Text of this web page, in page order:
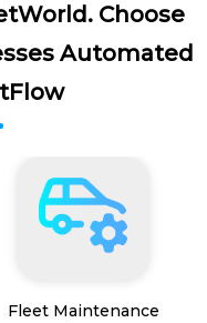
Choose
Automated
Fleet Maintenance